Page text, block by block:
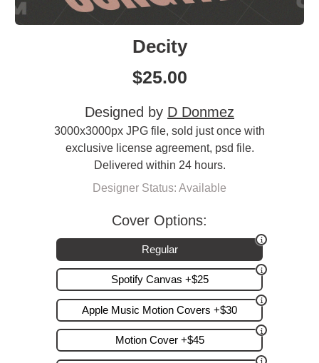
Decity
$25.00
Designed by D Donmez
3000x3000px JPG file, sold just once with
exclusive license agreement, psd file.
Delivered within 24 hours.
Designer Status: Available
Cover Options:
Regular
Spotify Canvas +$25
Apple Music Motion Covers +$30
Motion Cover +$45